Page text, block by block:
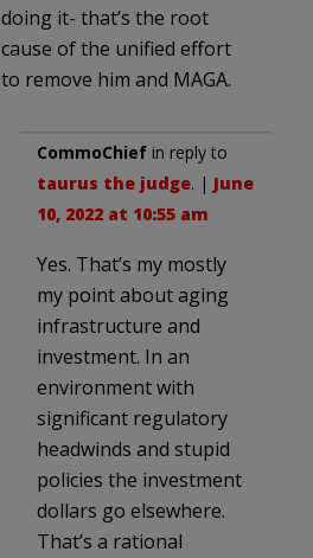
doing it- that’s the root
cause of the unified effort
to remove him and MAGA.
CommoChief in reply to
taurus the judge. | June
10, 2022 at 10:55 am
Yes. That’s my mostly
my point about aging
infrastructure and
investment. In an
environment with
significant regulatory
headwinds and stupid
policies the investment
dollars go elsewhere.
That’s a rational